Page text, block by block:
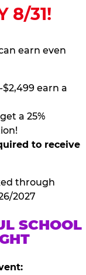
8/31!
earn even
earn a
a 25%
to receive
through
2027
SCHOOL